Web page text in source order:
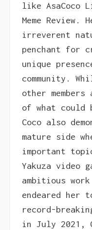
like AsaCoco
Meme Review.
irreverent
penchant for
unique
community.
other
of what could
Coco also
mature side
important
Yakuza video
ambitious
endeared her
record-
in July 2021,